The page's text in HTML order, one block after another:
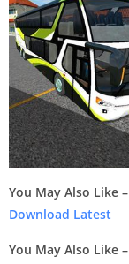
You May Also Like –
Download Latest
You May Also Like –